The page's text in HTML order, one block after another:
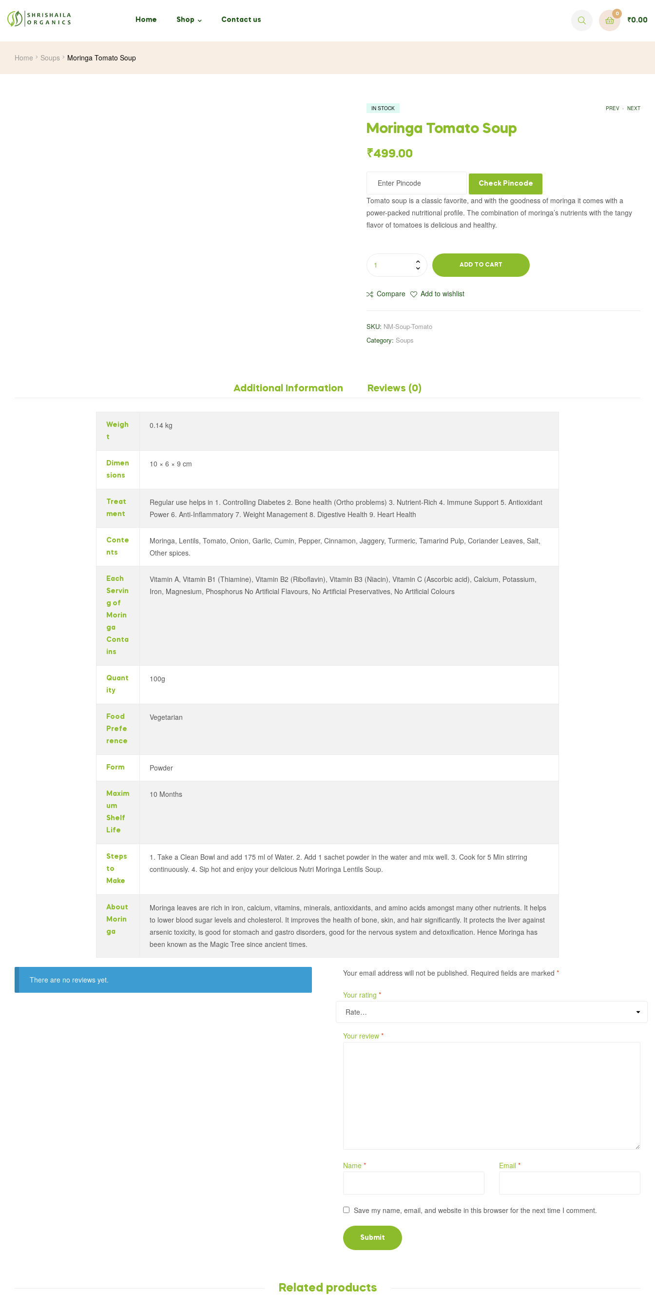
Home Shop Contact us
0
₹0.00
Home Soups Moringa Tomato Soup
PREV NEXT
IN STOCK
Moringa Tomato Soup
₹499.00
Check Pincode
Tomato soup is a classic favorite, and with the goodness of moringa it comes with a
power-packed nutritional profile. The combination of moringa’s nutrients with the tangy
flavor of tomatoes is delicious and healthy.
ADD TO CART
Compare Add to wishlist
SKU: NM-Soup-Tomato
Category: Soups
Additional Information Reviews (0)
Weigh
t
0.14 kg
Dimen
sions
10 × 6 × 9 cm
Treat
ment
Regular use helps in 1. Controlling Diabetes 2. Bone health (Ortho problems) 3. Nutrient-Rich 4. Immune Support 5. Antioxidant
Power 6. Anti-Inflammatory 7. Weight Management 8. Digestive Health 9. Heart Health
Conte
nts
Moringa, Lentils, Tomato, Onion, Garlic, Cumin, Pepper, Cinnamon, Jaggery, Turmeric, Tamarind Pulp, Coriander Leaves, Salt,
Other spices.
Each
Servin
g of
Morin
ga
Conta
ins
Vitamin A, Vitamin B1 (Thiamine), Vitamin B2 (Riboflavin), Vitamin B3 (Niacin), Vitamin C (Ascorbic acid), Calcium, Potassium,
Iron, Magnesium, Phosphorus No Artificial Flavours, No Artificial Preservatives, No Artificial Colours
Quant
ity
100g
Food
Prefe
rence
Vegetarian
Form Powder
Maxim
um
Shelf
Life
10 Months
Steps
to
Make
1. Take a Clean Bowl and add 175 ml of Water. 2. Add 1 sachet powder in the water and mix well. 3. Cook for 5 Min stirring
continuously. 4. Sip hot and enjoy your delicious Nutri Moringa Lentils Soup.
About
Morin
ga
Moringa leaves are rich in iron, calcium, vitamins, minerals, antioxidants, and amino acids amongst many other nutrients. It helps
to lower blood sugar levels and cholesterol. It improves the health of bone, skin, and hair significantly. It protects the liver against
arsenic toxicity, is good for stomach and gastro disorders, good for the nervous system and detoxification. Hence Moringa has
been known as the Magic Tree since ancient times.
There are no reviews yet.
Your email address will not be published. Required fields are marked *
Your rating *
Your review *
Name * Email *
Save my name, email, and website in this browser for the next time I comment.
Related products